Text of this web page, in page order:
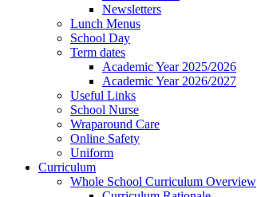
Newsletters
Lunch Menus
School Day
Term dates
Academic Year 2025/2026
Academic Year 2026/2027
Useful Links
School Nurse
Wraparound Care
Online Safety
Uniform
Curriculum
Whole School Curriculum Overview